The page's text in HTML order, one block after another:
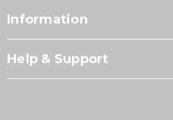
Information
Help & Support